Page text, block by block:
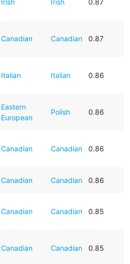
Canadian Canadian 0.87
Italian Italian 0.86
Eastern
European
Polish 0.86
Canadian Canadian 0.86
Canadian Canadian 0.86
Canadian Canadian 0.85
Canadian Canadian 0.85